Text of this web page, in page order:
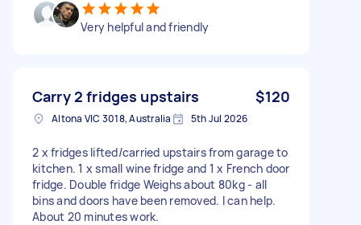
Very helpful and friendly
Carry 2 fridges upstairs $120
Altona VIC 3018, Australia 5th Jul 2026
2 x fridges lifted/carried upstairs from garage to
kitchen. 1 x small wine fridge and 1 x French door
fridge. Double fridge Weighs about 80kg - all
bins and doors have been removed. I can help.
About 20 minutes work.